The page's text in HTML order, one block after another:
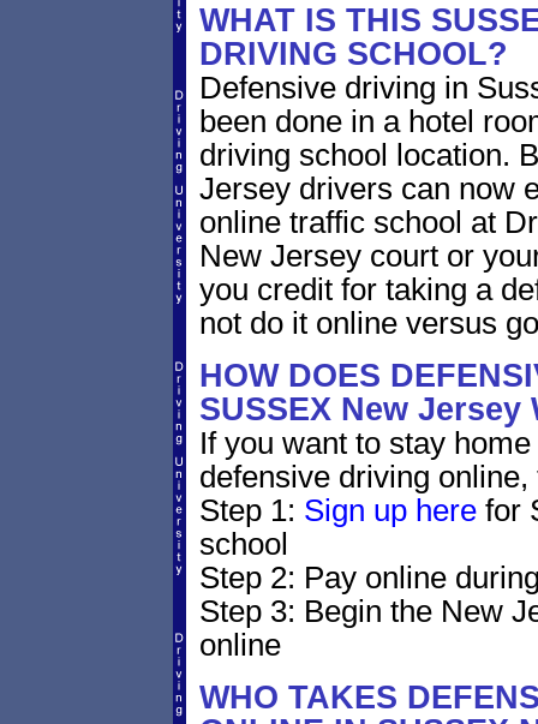
WHAT IS THIS
DRIVING SCHOOL?
Defensive driving in
been done in a hotel
driving school location.
Jersey drivers can now
online traffic school at
New Jersey court or
you credit for taking a
not do it online versus
HOW DOES
SUSSEX New Jersey
If you want to stay
defensive driving
Step 1: Sign up herefor
school
Step 2: Pay online
Step 3: Begin the New
online
WHO TAKES